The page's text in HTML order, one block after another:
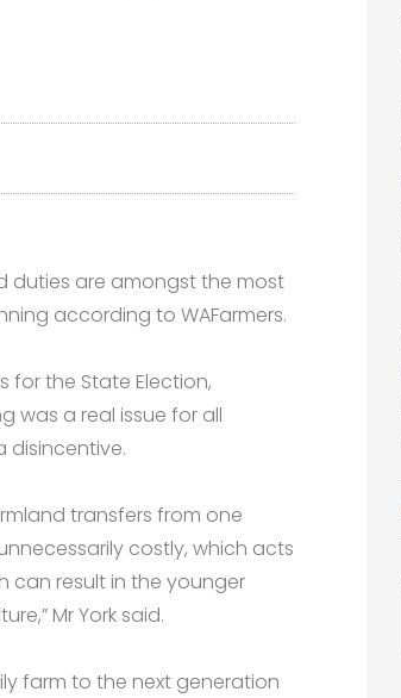
duties are amongst the most
according to WAFarmers.
for the State Election,
was a real issue for all
disincentive.
transfers from one
costly, which acts
can result in the younger
Mr York said.
farm to the next generation